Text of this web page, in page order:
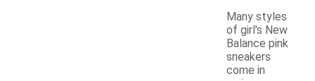
Many styles
of girl's New
Balance pink
sneakers
come in